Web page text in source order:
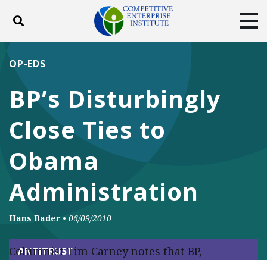
Toggle search
ABOUT
DONATE
Facebook
TwitterYouTubeInstagram
BP’s Disturbingly
Close Ties to
Obama
Administration
OP-EDS
Hans Bader • 06/09/2010
ANTITRUST
Columnist Tim Carney notes that BP,